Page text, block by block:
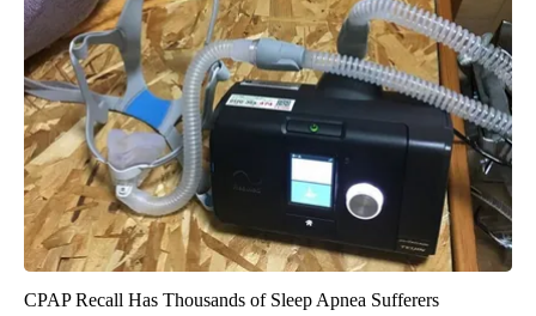
CPAP Recall Has Thousands of Sleep Apnea Sufferers